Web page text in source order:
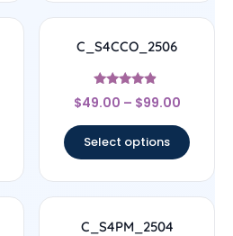
C_S4CCO_2506
Rated
4.67
$49.00 – $99.00
Select options
C_S4PM_2504